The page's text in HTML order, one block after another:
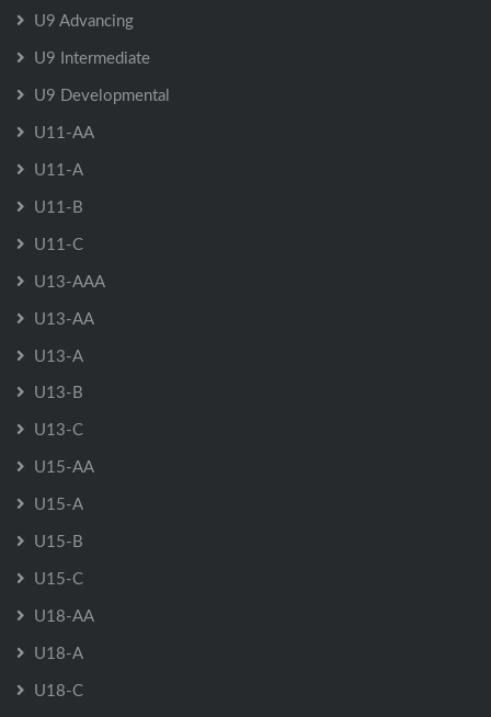
U9 Advancing
U9 Intermediate
U9 Developmental
U11-AA
U11-A
U11-B
U11-C
U13-AAA
U13-AA
U13-A
U13-B
U13-C
U15-AA
U15-A
U15-B
U15-C
U18-AA
U18-A
U18-C